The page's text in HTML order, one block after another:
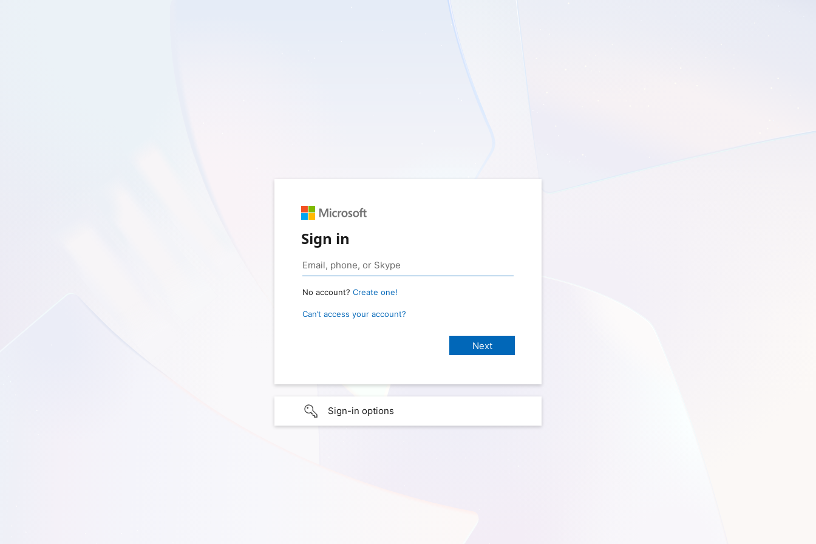
Sign in
No account? Create one!
Can’t access your account?
Sign-in options